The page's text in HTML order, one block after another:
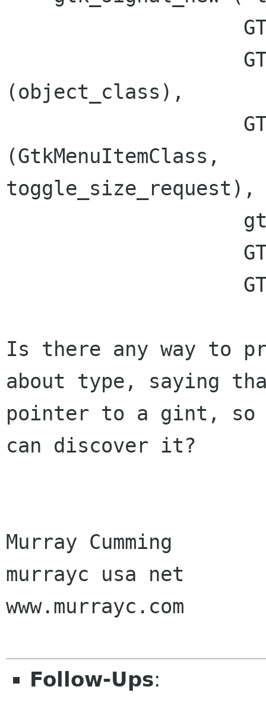
(object_class),
(GtkMenuItemClass,
toggle_size_request),
Is there any way to
about type, saying
pointer to a gint, so
can discover it?
Murray Cumming
murrayc usa net
www.murrayc.com
Follow-Ups: